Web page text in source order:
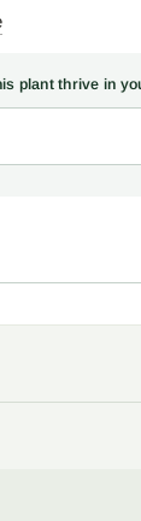
that is
old Greek myth
and, in the
is a
bronze on
of high shade.
plant thrive in